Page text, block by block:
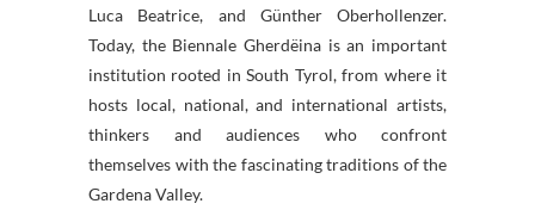
Luca Beatrice, and Günther Oberhollenzer.
Today, the Biennale Gherdëina is an important
institution rooted in South Tyrol, from where it
hosts local, national, and international artists,
thinkers and audiences who confront
themselves with the fascinating traditions of the
Gardena Valley.